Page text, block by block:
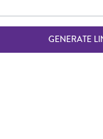
GENERATE